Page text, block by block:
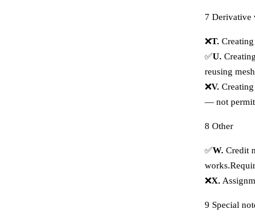
7 Derivative
❌T.
✅U.
reusing
❌V.
— not
8 Other
✅W. Credit
works.
❌X.
9 Special